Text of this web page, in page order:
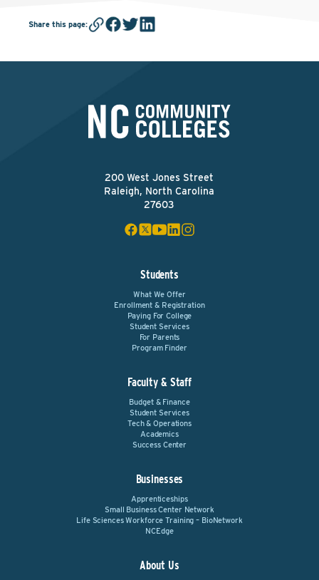
Share this page:
200 West Jones Street
Raleigh, North Carolina
27603
Students
What We Offer
Enrollment & Registration
Paying For College
Student Services
For Parents
Program Finder
Faculty & Staff
Budget & Finance
Student Services
Tech & Operations
Academics
Success Center
Businesses
Apprenticeships
Small Business Center Network
Life Sciences Workforce Training – BioNetwork
NCEdge
About Us